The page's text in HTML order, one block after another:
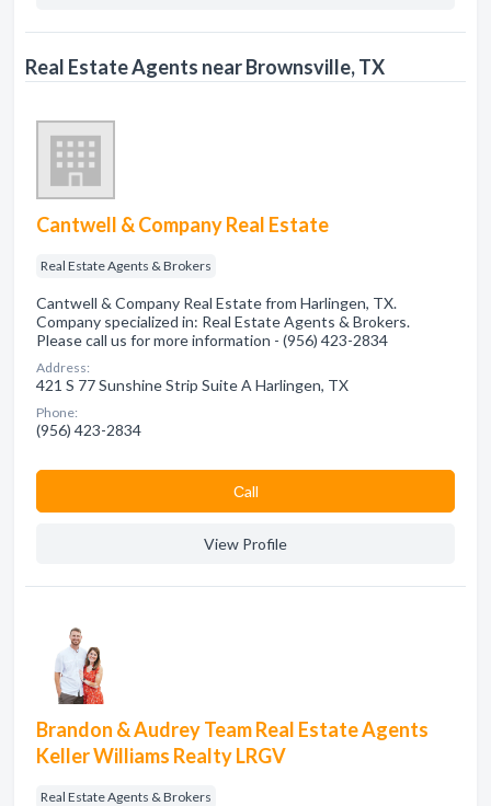
Real Estate Agents near Brownsville, TX
Cantwell & Company Real Estate
Real Estate Agents & Brokers
Cantwell & Company Real Estate from Harlingen, TX.
Company specialized in: Real Estate Agents & Brokers.
Please call us for more information - (956) 423-2834
Address:
421 S 77 Sunshine Strip Suite A Harlingen, TX
Phone:
(956) 423-2834
Сall
View Profile
Brandon & Audrey Team Real Estate Agents
Keller Williams Realty LRGV
Real Estate Agents & Brokers